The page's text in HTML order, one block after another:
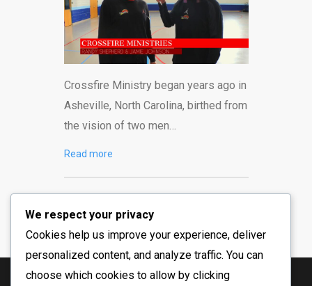
Crossfire Ministry began years ago in
Asheville, North Carolina, birthed from
the vision of two men…
Read more
We respect your privacy
Cookies help us improve your experience, deliver
personalized content, and analyze traffic. You can
choose which cookies to allow by clicking